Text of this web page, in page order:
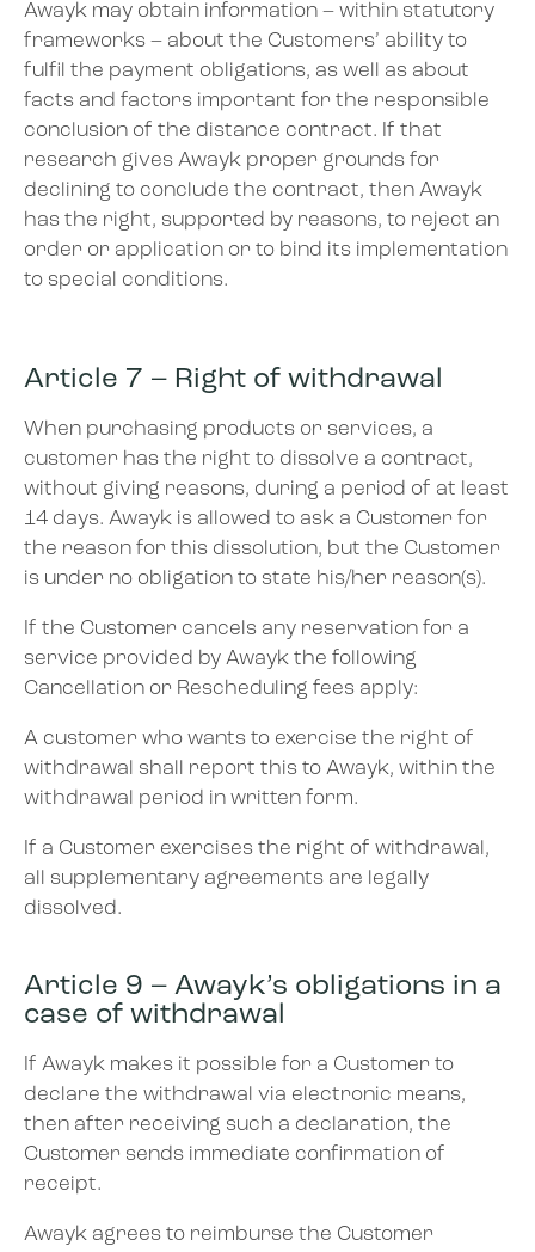
Awayk may obtain information – within statutory
frameworks – about the Customers’ ability to
fulfil the payment obligations, as well as about
facts and factors important for the responsible
conclusion of the distance contract. If that
research gives Awayk proper grounds for
declining to conclude the contract, then Awayk
has the right, supported by reasons, to reject an
order or application or to bind its implementation
to special conditions.
Article 7 – Right of withdrawal
When purchasing products or services, a
customer has the right to dissolve a contract,
without giving reasons, during a period of at least
14 days. Awayk is allowed to ask a Customer for
the reason for this dissolution, but the Customer
is under no obligation to state his/her reason(s).
If the Customer cancels any reservation for a
service provided by Awayk the following
Cancellation or Rescheduling fees apply:
A customer who wants to exercise the right of
withdrawal shall report this to Awayk, within the
withdrawal period in written form.
If a Customer exercises the right of withdrawal,
all supplementary agreements are legally
dissolved.
Article 9 – Awayk’s obligations in a
case of withdrawal
If Awayk makes it possible for a Customer to
declare the withdrawal via electronic means,
then after receiving such a declaration, the
Customer sends immediate confirmation of
receipt.
Awayk agrees to reimburse the Customer